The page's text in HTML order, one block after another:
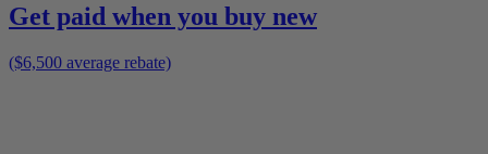
Get paid when you buy new
($6,500 average rebate)